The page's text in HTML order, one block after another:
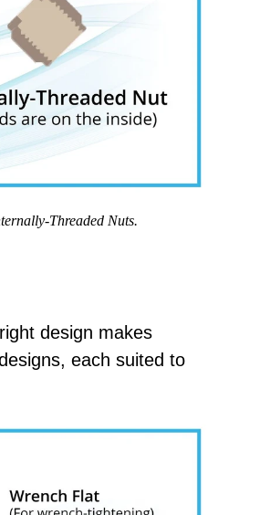
Threaded Nuts.
design makes
each suited to